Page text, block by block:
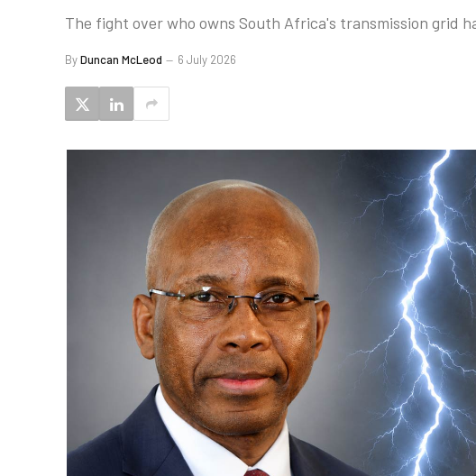
The fight over who owns South Africa's transmission grid
ByDuncan McLeod 6 July 2026